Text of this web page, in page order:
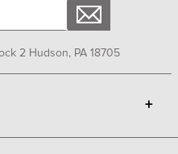
2 Hudson, PA 18705
+